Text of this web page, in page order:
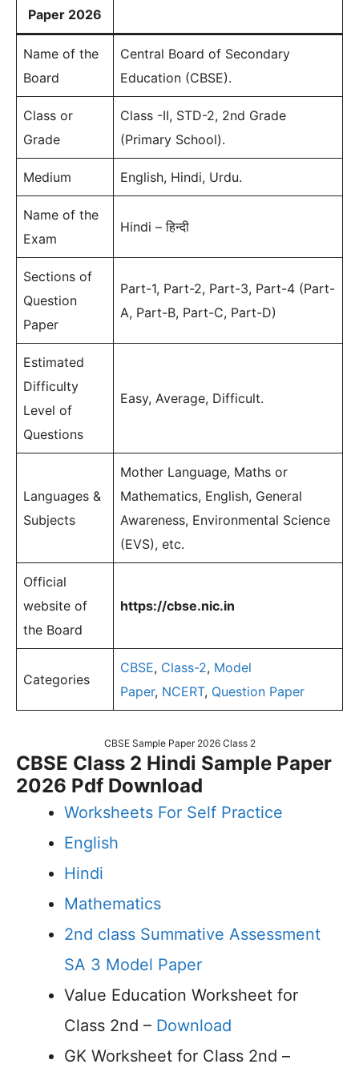
Paper 2026
Name of the
Board
Central Board of Secondary
Education (CBSE).
Class or
Grade
Class -II, STD-2, 2nd Grade
(Primary School).
Medium English, Hindi, Urdu.
Name of the
Exam
Hindi – हिन्दी
Sections of
Question
Paper
Part-1, Part-2, Part-3, Part-4 (Part-
A, Part-B, Part-C, Part-D)
Estimated
Difficulty
Level of
Questions
Easy, Average, Difficult.
Languages &
Subjects
Mother Language, Maths or
Mathematics, English, General
Awareness, Environmental Science
(EVS), etc.
Official
website of
the Board
https://cbse.nic.in
Categories
CBSE, Class-2, Model
Paper, NCERT, Question Paper
CBSE Sample Paper 2026 Class 2
CBSE Class 2 Hindi Sample Paper
2026 Pdf Download
Worksheets For Self Practice
English
Hindi
Mathematics
2nd class Summative Assessment
SA 3 Model Paper
Value Education Worksheet for
Class 2nd – Download
GK Worksheet for Class 2nd –